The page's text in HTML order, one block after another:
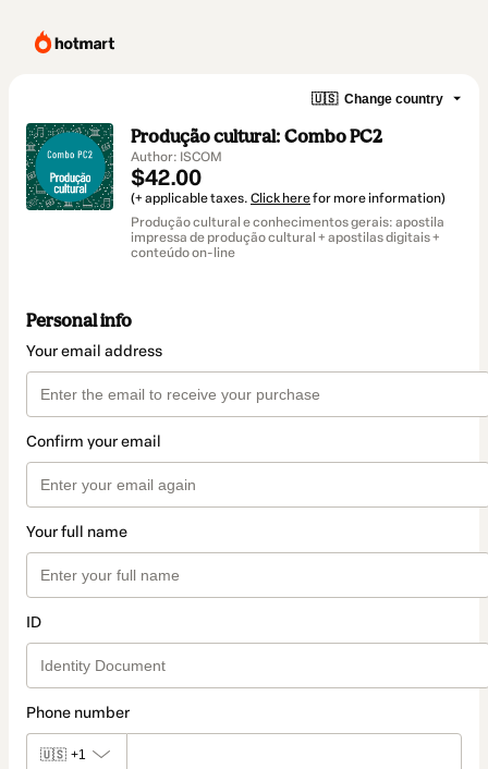
🇺🇸 Change country
Produção cultural: Combo PC2
Author: ISCOM
$42.00
(+ applicable taxes. Click herefor more information)
Produção cultural e conhecimentos gerais: apostila
impressa de produção cultural + apostilas digitais +
conteúdo on-line
Personal info
Your email address
Confirm your email
Your full name
ID
Phone number
🇺🇸 +1